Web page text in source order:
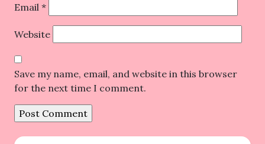
Email *
Website
Save my name, email, and website in this browser
for the next time I comment.